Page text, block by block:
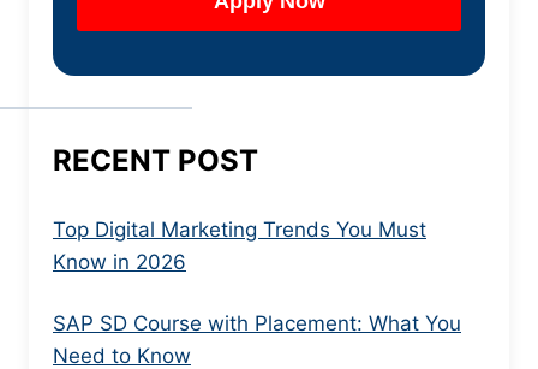
RECENT POST
Top Digital Marketing Trends You Must
Know in 2026
SAP SD Course with Placement: What You
Need to Know